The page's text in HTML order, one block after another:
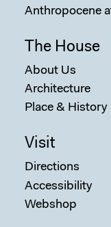
Anthropocene
The House
About Us
Architecture
Place & History
Visit
Directions
Accessibility
Webshop